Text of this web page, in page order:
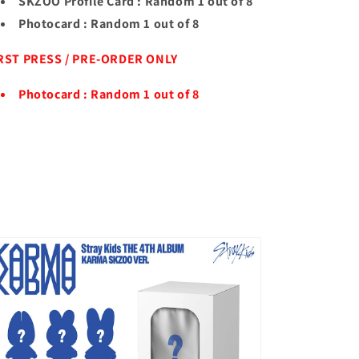
Photocard : Random 1 out of 8
PRESS / PRE-ORDER ONLY
Photocard : Random 1 out of 8